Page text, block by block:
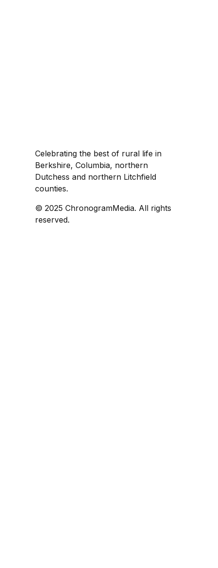
Celebrating the best of rural life in
Berkshire, Columbia, northern
Dutchess and northern Litchfield
counties.
© 2025 ChronogramMedia. All rights
reserved.